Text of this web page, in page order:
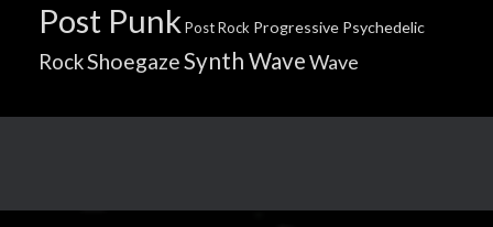
Post Punk Post Rock Progressive Psychedelic
RockShoegazeSynth WaveWave